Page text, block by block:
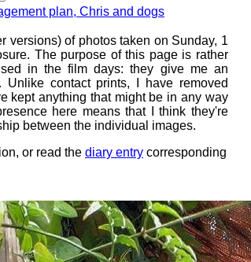
plan, Chris and dogs
versions) of photos taken on Sunday, 1
The purpose of this page is rather
in the film days: they give me an
contact prints, I have removed
kept anything that might be in any way
here means that I think they're
between the individual images.
or read the diary entry corresponding